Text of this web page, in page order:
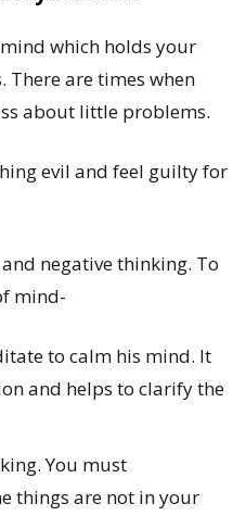
which holds your
There are times when
about little problems.
evil and feel guilty for
negative thinking. To
mind-
to calm his mind. It
and helps to clarify the
You must
things are not in your